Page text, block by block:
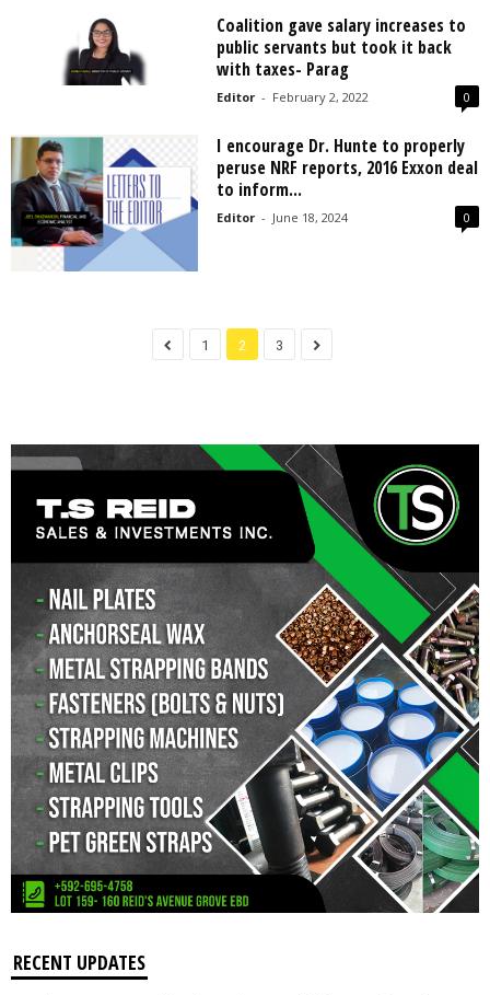
Coalition gave salary increases to
public servants but took it back
with taxes- Parag
Editor - February 2, 2022 0
I encourage Dr. Hunte to properly
peruse NRF reports, 2016 Exxon deal
to inform...
Editor - June 18, 2024 0
1 2 3
RECENT UPDATES